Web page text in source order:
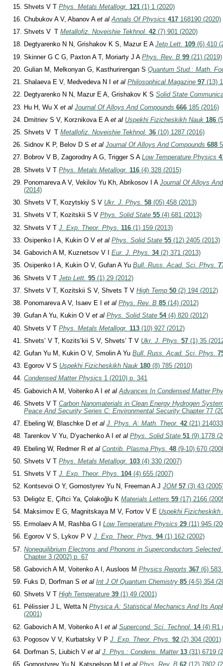
Shvets V TPhys. Metals Metallogr. 121 (1) 1 (2020)
Chubukov A V, Abanov Aet al Annals Of Physics 417 168190 (2020)
Shvets V TMetallofiz. Noveishie Tekhnol. 42 (7) 901 (2020)
Degtyarenko N N, Grishakov K S, Mazur E AJetp Lett. 109 (6) 410
Skinner G C G, Paxton A T, Moriarty J APhys. Rev. B 99 (21) (2019)
Gulian M, Melkonyan G, Kasthurirengan SQuantum Stud.: Math.
Shalaeva E V, Medvedeva N Iet al Philosophical Magazine 97 (13)
Degtyarenko N N, Mazur E A, Grishakov K SSolid State
Hu H, Wu Xet al Journal Of Alloys And Compounds 666 185 (2016)
Dmitriev S V, Korznikova E Aet al Uspekhi Fizicheskikh Nauk 186
Shvets V TMetallofiz. Noveishie Tekhnol. 36 (10) 1287 (2016)
Sidnov K P, Belov D Set al Journal Of Alloys And Compounds 688
Bobrov V B, Zagorodny A G, Trigger S ALow Temperature Physics
Shvets V TPhys. Metals Metallogr. 116 (4) 328 (2015)
Ponomareva A V, Vekilov Yu Kh, Abrikosov I AJournal Of Alloys
(2014)
Shvets V T, Kozytskiy S V Ukr. J. Phys. 58 (05) 458 (2013)
Shvets V T, Kozitskii S VPhys. Solid State 55 (4) 681 (2013)
Shvets V TJ. Exp. Theor. Phys. 116 (1) 159 (2013)
Osipenko I A, Kukin O Vet al Phys. Solid State 55 (12) 2405 (2013)
Gabovich A M, Kuznetsov V IEur. J. Phys. 34(2) 371 (2013)
Osipenko I A, Kukin O V, Gufan A YuBull. Russ. Acad. Sci. Phys.
Shvets V TJetp Lett. 95 (1) 29 (2012)
Shvets V T, Kozitskii S V, Shvets T VHigh Temp 50 (2) 194 (2012)
Ponomareva A V, Isaev E Iet al Phys. Rev. B 85 (14) (2012)
Gufan A Yu, Kukin O Vet al Phys. Solid State 54(4) 820 (2012)
Shvets V TPhys. Metals Metallogr. 113 (10) 927 (2012)
Shvets’ V T, Kozits’kii S V, Shvets’ T V Ukr. J. Phys. 57 (1) 35
Gufan Yu M, Kukin O V, Smolin A YuBull. Russ. Acad. Sci. Phys.
Egorov V S Uspekhi Fizicheskikh Nauk 180 (8) 785 (2010)
Condensed Matter Physics 1 (2010) p. 341
Gabovich A M, Voitenko A Iet al Advances In Condensed Matter
Shvets V TCarbon Nanomaterials in Clean Energy Hydrogen
Peace And Security Series C: Environmental Security Chapter 77
Ebeling W, Blaschke Det al J. Phys. A: Math. Theor. 42 (21)
Tarenkov V Yu, D’yachenko A Iet al Phys. Solid State 51 (9) 1778
Ebeling W, Redmer Ret al Contrib. Plasma Phys. 48 (9-10) 670
Shvets V TPhys. Metals Metallogr. 103 (4) 330 (2007)
Shvets V TJ. Exp. Theor. Phys. 104(4) 655 (2007)
Kontsevoi O Y, Gornostyrev Yu N, Freeman A JJOM 57 (3) 43
Deligöz E, Çiftci Ya, Çolakoğlu KMaterials Letters 59 (17) 2166
Maksimov E G, Magnitskaya M V, Fortov V E Uspekhi Fizicheskikh
Ermolaev A M, Rashba G ILow Temperature Physics 29 (11) 945
Egorov V S, Lykov P VJ. Exp. Theor. Phys. 94(1) 162 (2002)
Nonequilibrium Electrons and Phonons in Superconductors Selected
Chapter 3 (2002) p. 67
Gabovich A M, Voitenko A I, Ausloos MPhysics Reports 367 (6) 583
Fuks D, Dorfman Set al Int J Of Quantum Chemistry 85 (4-5) 354
Shvets V THigh Temperature 39 (1) 49 (2001)
Pélissier J L, Wetta NPhysica A: Statistical Mechanics And Its
(2001)
Gabovich A M, Voitenko A Iet al Supercond. Sci. Technol. 14(4) R1
Pogosov V V, Kurbatsky V PJ. Exp. Theor. Phys. 92 (2) 304 (2001)
Dorfman S, Liubich Vet al J. Phys.: Condens. Matter 13 (31) 6719
Gornostyrev Yu N, Katsnelson M Iet al Phys. Rev. B 62 (12) 7802